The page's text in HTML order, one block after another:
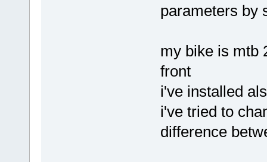
parameters by
my bike is mtb
front
i've installed
i've tried to
difference